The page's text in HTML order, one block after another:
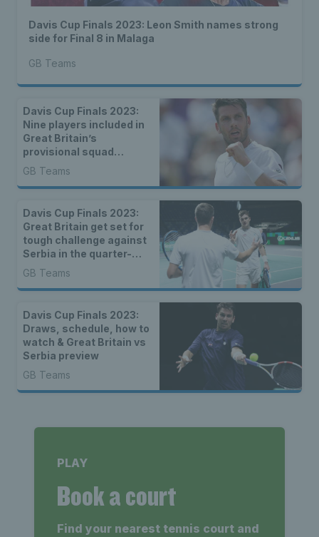
Davis Cup Finals 2023: Leon Smith names strong
side for Final 8 in Malaga
GB Teams
Davis Cup Finals 2023:
Nine players included in
Great Britain’s
provisional squad
announced
GB Teams
Davis Cup Finals 2023:
Great Britain get set for
tough challenge against
Serbia in the quarter-
finals
GB Teams
Davis Cup Finals 2023:
Draws, schedule, how to
watch & Great Britain vs
Serbia preview
GB Teams
PLAY
Book a court
Find your nearest tennis court and